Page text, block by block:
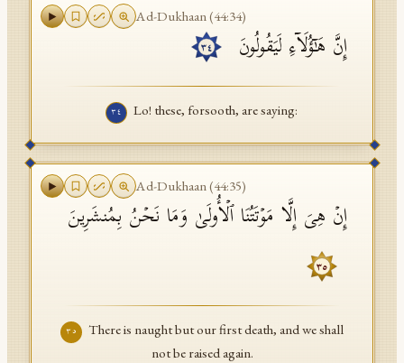
Ad-Dukhaan(44:34)
إِنَّ هَـٰۤؤُلَاۤءِ لَیَقُولُونَ ٣٤
٣٤ Lo! these, forsooth, are saying:
Ad-Dukhaan(44:35)
إِنۡ هِیَ إِلَّا مَوۡتَتُنَا ٱلۡأُولَىٰ وَمَا نَحۡنُ بِمُنشَرِینَ
٣٥
٣٥
There is naught but our first death, and we shall
not be raised again.